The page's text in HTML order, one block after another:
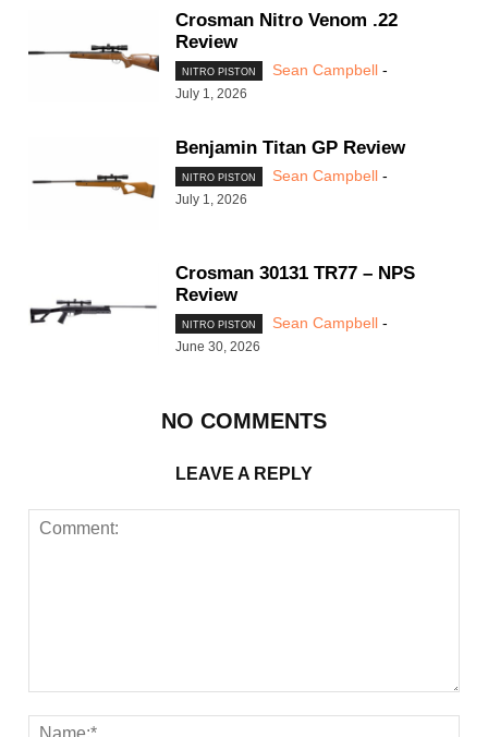
Crosman Nitro Venom .22
Review
NITRO PISTON Sean Campbell -
July 1, 2026
Benjamin Titan GP Review
NITRO PISTON Sean Campbell -
July 1, 2026
Crosman 30131 TR77 – NPS
Review
NITRO PISTON Sean Campbell -
June 30, 2026
NO COMMENTS
LEAVE A REPLY